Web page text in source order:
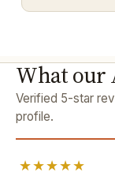
What our
Verified 5-star
profile.
★★★★★